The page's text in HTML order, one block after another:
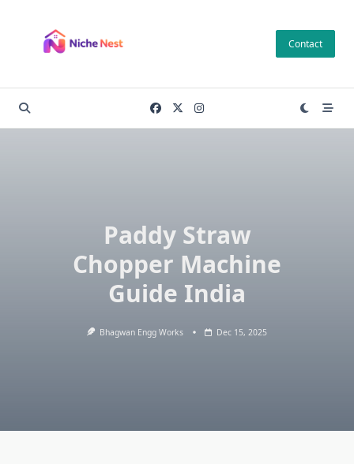
content
Contact
Paddy Straw
Chopper Machine
Guide India
Bhagwan Engg Works Dec 15, 2025